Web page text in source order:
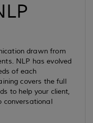
drawn from
NLP has evolved
of each
covers the full
to help your client,
conversational